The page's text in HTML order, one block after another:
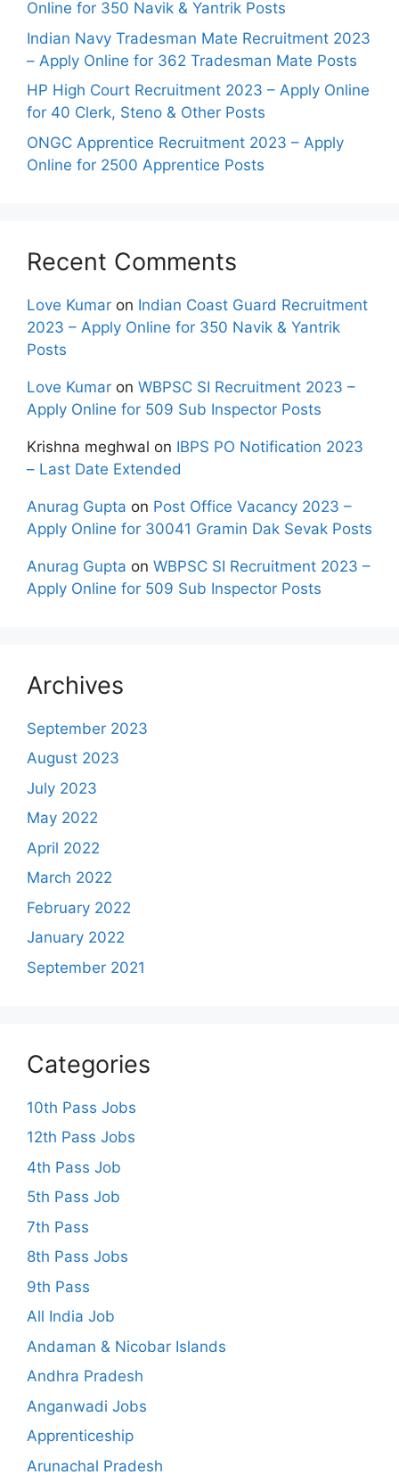
Online for 350 Navik & Yantrik Posts
Indian Navy Tradesman Mate Recruitment 2023
– Apply Online for 362 Tradesman Mate Posts
HP High Court Recruitment 2023 – Apply Online
for 40 Clerk, Steno & Other Posts
ONGC Apprentice Recruitment 2023 – Apply
Online for 2500 Apprentice Posts
Recent Comments
Love Kumar on Indian Coast Guard Recruitment
2023 – Apply Online for 350 Navik & Yantrik
Posts
Love Kumar on WBPSC SI Recruitment 2023 –
Apply Online for 509 Sub Inspector Posts
Krishna meghwal on IBPS PO Notification 2023
– Last Date Extended
Anurag Gupta on Post Office Vacancy 2023 –
Apply Online for 30041 Gramin Dak Sevak Posts
Anurag Gupta on WBPSC SI Recruitment 2023 –
Apply Online for 509 Sub Inspector Posts
Archives
September 2023
August 2023
July 2023
May 2022
April 2022
March 2022
February 2022
January 2022
September 2021
Categories
10th Pass Jobs
12th Pass Jobs
4th Pass Job
5th Pass Job
7th Pass
8th Pass Jobs
9th Pass
All India Job
Andaman & Nicobar Islands
Andhra Pradesh
Anganwadi Jobs
Apprenticeship
Arunachal Pradesh